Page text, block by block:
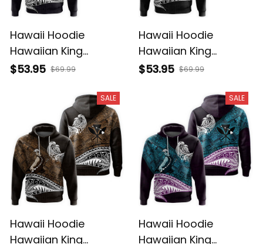
Hawaii Hoodie
Hawaiian King
Kamehameha Purple
$53.95 $69.99
Hawaii Hoodie
Hawaiian King
Kamehameha Gray
$53.95 $69.99
SALE
Hawaii Hoodie
Hawaiian King
SALE
Hawaii Hoodie
Hawaiian King